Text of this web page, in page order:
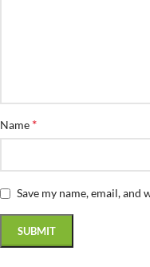
Name *
Save my name, email,